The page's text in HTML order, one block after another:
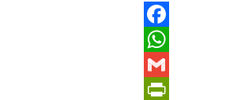
Facebook
WhatsApp
Gmail